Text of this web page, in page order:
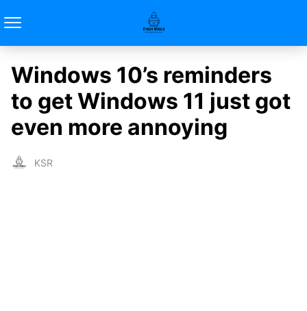
Windows 10’s reminders
to get Windows 11 just got
even more annoying
KSR